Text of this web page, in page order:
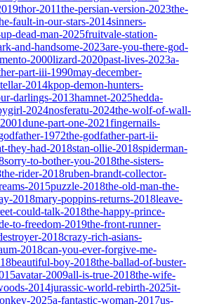
thor-2011the-persian-version-2023the-
fault-in-our-stars-2014sinners-
dead-man-2025fruitvale-station-
and-handsome-2023are-you-there-god-
2000lizard-2020past-lives-2023a-
part-iii-1990may-december-
2014kpop-demon-hunters-
darlings-2013hamnet-2025hedda-
2024nosferatu-2024the-wolf-of-wall-
dune-part-one-2021fingernails-
1972the-godfather-part-ii-
they-had-2018stan-ollie-2018spiderman-
sorry-to-bother-you-2018the-sisters-
the-rider-2018ruben-brandt-collector-
2015puzzle-2018the-old-man-the-
2018mary-poppins-returns-2018leave-
could-talk-2018the-happy-prince-
to-freedom-2019the-front-runner-
2018crazy-rich-asians-
2018can-you-ever-forgive-me-
beautiful-boy-2018the-ballad-of-buster-
avatar-2009all-is-true-2018the-wife-
2014jurassic-world-rebirth-2025it-
2025a-fantastic-woman-2017us-